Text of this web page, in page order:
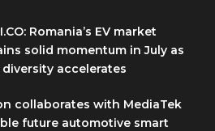
Romania’s EV market
solid momentum in July as
accelerates
collaborates with MediaTek
future automotive smart